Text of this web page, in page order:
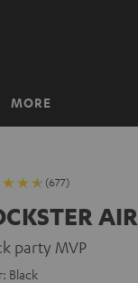
MORE
(677)
AIR
party MVP
Black